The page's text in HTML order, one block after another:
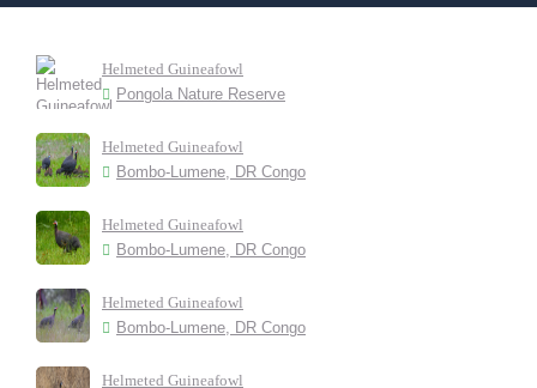
Helmeted Guineafowl
Pongola Nature Reserve
Helmeted Guineafowl
Bombo-Lumene, DR Congo
Helmeted Guineafowl
Bombo-Lumene, DR Congo
Helmeted Guineafowl
Bombo-Lumene, DR Congo
Helmeted Guineafowl